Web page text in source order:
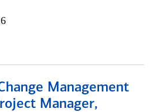
Management
Manager,